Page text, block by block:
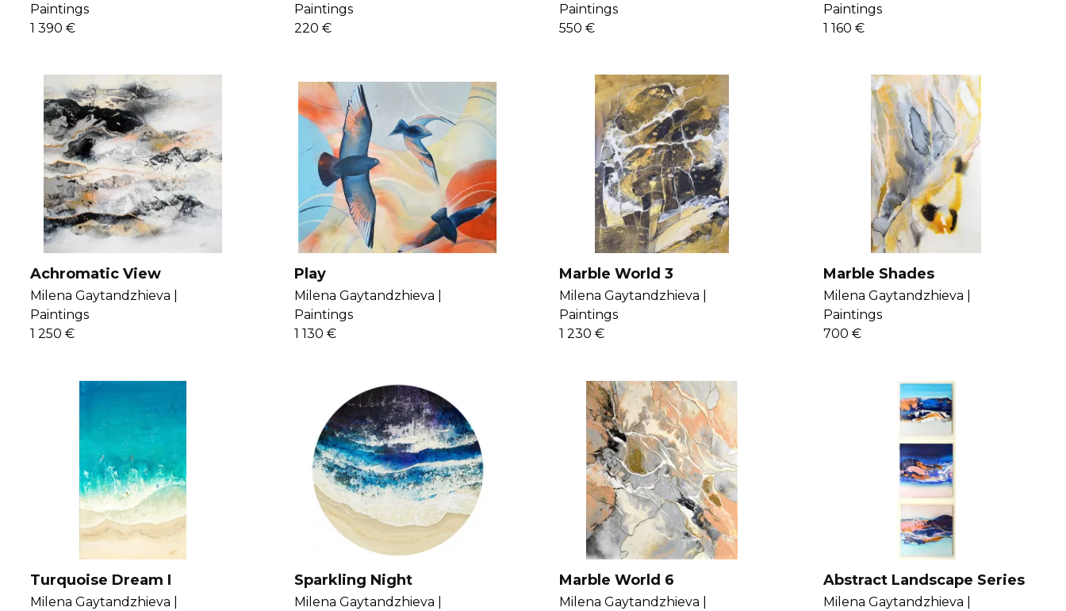
Paintings
1 390 €
Paintings
220 €
Paintings
550 €
Paintings
1 160 €
Achromatic View
Milena Gaytandzhieva |
Paintings
1 250 €
Play
Milena Gaytandzhieva |
Paintings
1 130 €
Marble World 3
Milena Gaytandzhieva |
Paintings
1 230 €
Marble Shades
Milena Gaytandzhieva |
Paintings
700 €
Turquoise Dream I
Milena Gaytandzhieva |
Sparkling Night
Milena Gaytandzhieva |
Marble World 6
Milena Gaytandzhieva |
Abstract Landscape Series
Milena Gaytandzhieva |